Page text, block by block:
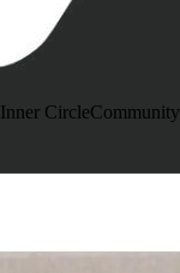
Inner CircleCommunity